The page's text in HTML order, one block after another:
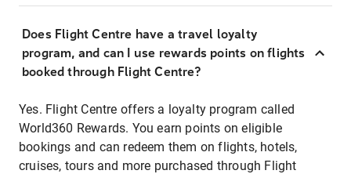
Does Flight Centre have a travel loyalty
program, and can I use rewards points on flights
booked through Flight Centre?
Yes. Flight Centre offers a loyalty program called
World360 Rewards. You earn points on eligible
bookings and can redeem them on flights, hotels,
cruises, tours and more purchased through Flight